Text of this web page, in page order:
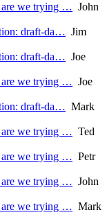
are we trying … John
draft-da… Jim
draft-da… Joe
are we trying … Joe
draft-da… Mark
are we trying … Ted
are we trying … Petr
are we trying … John
are we trying … Mark